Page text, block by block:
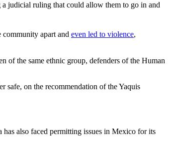
judicial ruling that could allow them to go in and
apart and even led to violence,
of the same ethnic group, defenders of the Human
safe, on the recommendation of the Yaquis
also faced permitting issues in Mexico for its